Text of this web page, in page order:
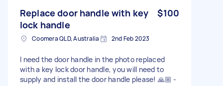
Replace door handle with key
lock handle
$100
Coomera QLD, Australia 2nd Feb 2023
I need the door handle in the photo replaced
with a key lock door handle, you will need to
supply and install the door handle please! 🙏🏼 -